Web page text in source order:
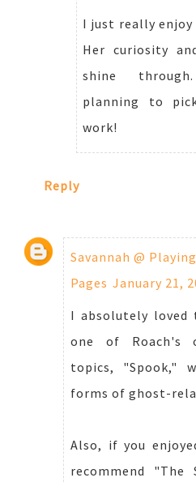
I just really enjoy
Her curiosity
shine
planning to
work!
Reply
Savannah @
Pages January 21,
I absolutely loved
one of Roach's
topics, "Spook,"
forms of ghost-
Also, if you
recommend "The